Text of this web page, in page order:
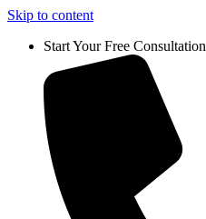
Skip to content
Start Your Free Consultation